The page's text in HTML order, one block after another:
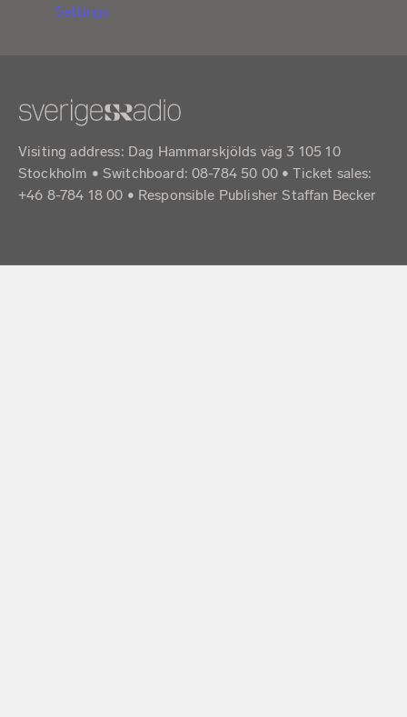
Settings
Visiting address: Dag Hammarskjölds väg 3 105 10
Stockholm • Switchboard: 08-784 50 00 • Ticket sales:
+46 8-784 18 00 • Responsible Publisher Staffan Becker